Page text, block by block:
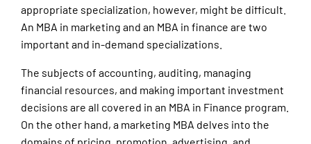
appropriate specialization, however, might be difficult.
An MBA in marketing and an MBA in finance are two
important and in-demand specializations.
The subjects of accounting, auditing, managing
financial resources, and making important investment
decisions are all covered in an MBA in Finance program.
On the other hand, a marketing MBA delves into the